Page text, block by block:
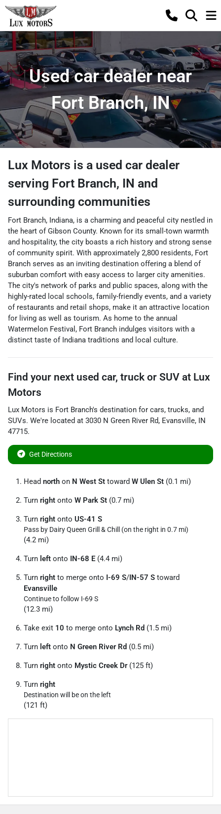
Used car dealer near
Fort Branch, IN
Lux Motors is a used car dealer
serving Fort Branch, IN and
surrounding communities
Fort Branch, Indiana, is a charming and peaceful city nestled in
the heart of Gibson County. Known for its small-town warmth
and hospitality, the city boasts a rich history and strong sense
of community spirit. With approximately 2,800 residents, Fort
Branch serves as an inviting destination offering a blend of
suburban comfort with easy access to larger city amenities.
The city's network of parks and public spaces, along with the
highly-rated local schools, family-friendly events, and a variety
of restaurants and retail shops, make it an attractive location
for living as well as tourism. As home to the annual
Watermelon Festival, Fort Branch indulges visitors with a
distinct taste of Indiana traditions and local culture.
Find your next used car, truck or SUV at Lux
Motors
Lux Motors is Fort Branch's destination for cars, trucks, and
SUVs. We're located at 3030 N Green River Rd, Evansville, IN
47715.
Get Directions
Head north on N West St toward W Ulen St (0.1 mi)
Turn right onto W Park St (0.7 mi)
Turn right onto US-41 S
Pass by Dairy Queen Grill & Chill (on the right in 0.7 mi)
(4.2 mi)
Turn left onto IN-68 E (4.4 mi)
Turn right to merge onto I-69 S/IN-57 S toward
Evansville
Continue to follow I-69 S
(12.3 mi)
Take exit 10 to merge onto Lynch Rd (1.5 mi)
Turn left onto N Green River Rd (0.5 mi)
Turn right onto Mystic Creek Dr(125 ft)
Turn right
Destination will be on the left
(121 ft)